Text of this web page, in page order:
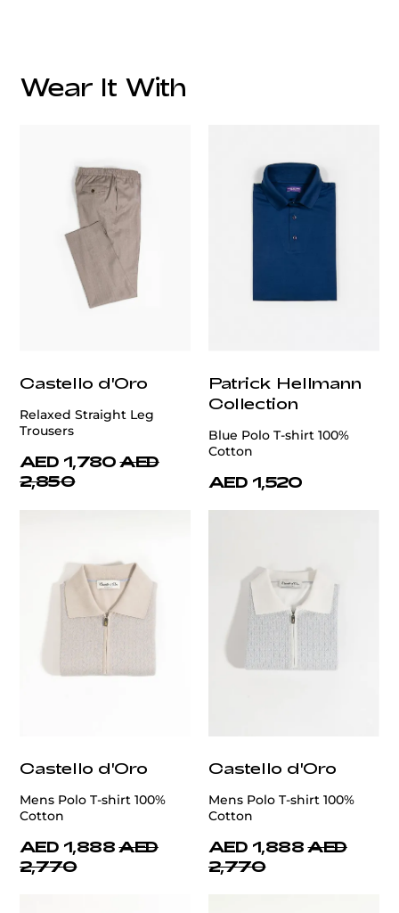
customercare@privilege.boutique
Wear It With
Castello d'Oro
Relaxed Straight Leg
Trousers
AED 1,780 AED
2,850
Patrick Hellmann
Collection
Blue Polo T-shirt 100%
Cotton
AED 1,520
Castello d'Oro
Mens Polo T-shirt 100%
Cotton
AED 1,888 AED
2,770
Castello d'Oro
Mens Polo T-shirt 100%
Cotton
AED 1,888 AED
2,770